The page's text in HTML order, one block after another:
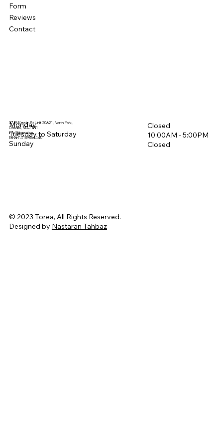
Form
Reviews
Contact
3715 Keele St Unit 20&21, North York,
Ontario, M3J 1N1
info@torea.ca
Ethan: 4169864440
Monday
Tuesday to Saturday
Sunday
Closed
10:00AM - 5:00PM​
Closed
© 2023 Torea, All Rights Reserved.
Designed by Nastaran Tahbaz